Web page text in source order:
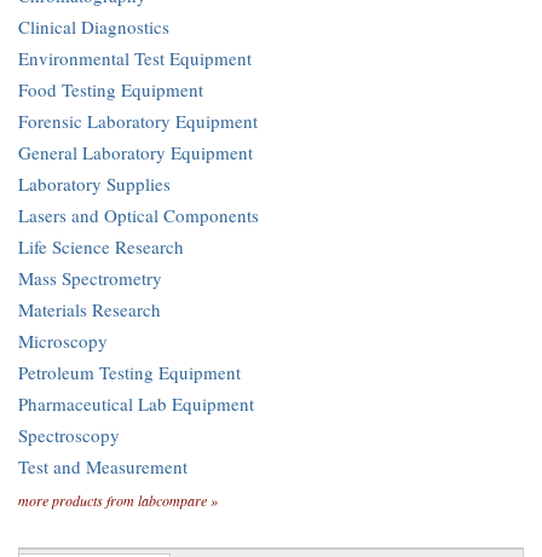
Clinical Diagnostics
Environmental Test Equipment
Food Testing Equipment
Forensic Laboratory Equipment
General Laboratory Equipment
Laboratory Supplies
Lasers and Optical Components
Life Science Research
Mass Spectrometry
Materials Research
Microscopy
Petroleum Testing Equipment
Pharmaceutical Lab Equipment
Spectroscopy
Test and Measurement
more products from labcompare »